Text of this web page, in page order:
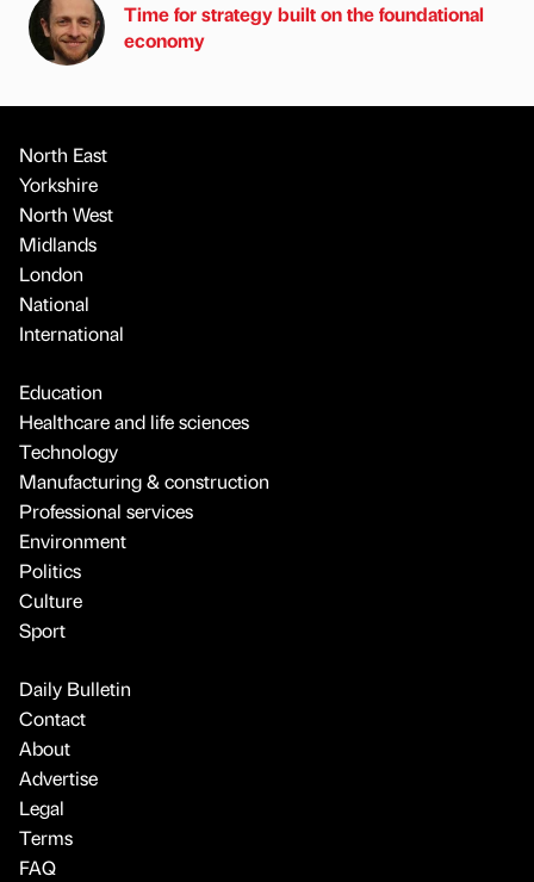
Time for strategy built on the foundational
economy
North East
Yorkshire
North West
Midlands
London
National
International
Education
Healthcare and life sciences
Technology
Manufacturing & construction
Professional services
Environment
Politics
Culture
Sport
Daily Bulletin
Contact
About
Advertise
Legal
Terms
FAQ